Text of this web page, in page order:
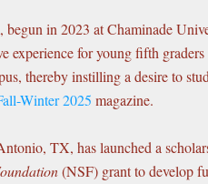
begun in 2023 at Chaminade
experience for young fifth
thereby instilling a desire to
Winter 2025 magazine.
TX, has launched a
(NSF) grant to develop